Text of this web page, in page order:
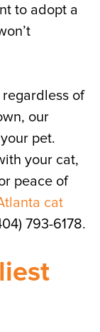
to adopt a
of
our
pet.
your cat,
peace of
cat
793-6178.